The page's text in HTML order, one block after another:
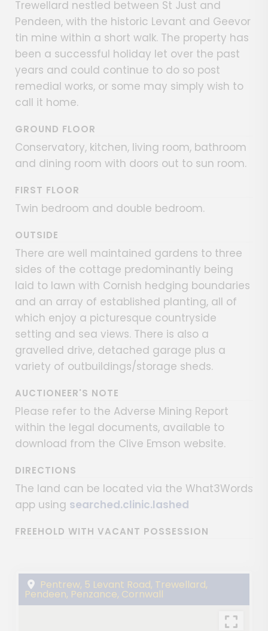
Trewellard nestled between St Just and
Pendeen, with the historic Levant and Geevor
tin mine within a short walk. The property has
been a successful holiday let over the past
years and could continue to do so post
remedial works, or some may simply wish to
call it home.
GROUND FLOOR
Conservatory, kitchen, living room, bathroom
and dining room with doors out to sun room.
FIRST FLOOR
Twin bedroom and double bedroom.
OUTSIDE
There are well maintained gardens to three
sides of the cottage predominantly being
laid to lawn with Cornish hedging boundaries
and an array of established planting, all of
which enjoy a picturesque countryside
setting and sea views. There is also a
gravelled drive, detached garage plus a
variety of outbuildings/storage sheds.
AUCTIONEER'S NOTE
Please refer to the Adverse Mining Report
within the legal documents, available to
download from the Clive Emson website.
DIRECTIONS
The land can be located via the What3Words
app using searched.clinic.lashed
FREEHOLD WITH VACANT POSSESSION
Pentrew, 5 Levant Road, Trewellard,
Pendeen, Penzance, Cornwall